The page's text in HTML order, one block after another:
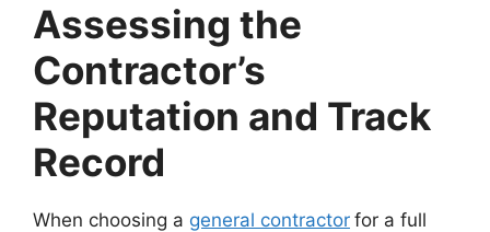
Assessing the
Contractor’s
Reputation and Track
Record
When choosing a general contractor for a full